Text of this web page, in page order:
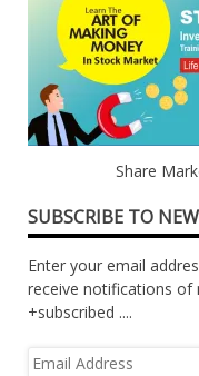
Share
SUBSCRIBE TO
Enter your email
receive notifications of
+subscribed ....
Email